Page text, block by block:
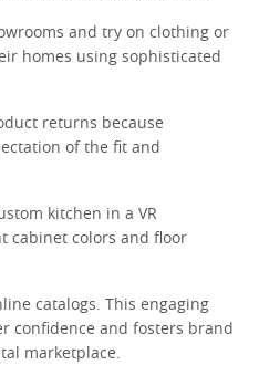
and try on clothing or
homes using sophisticated
returns because
of the fit and
kitchen in a VR
cabinet colors and floor
catalogs. This engaging
confidence and fosters brand
marketplace.